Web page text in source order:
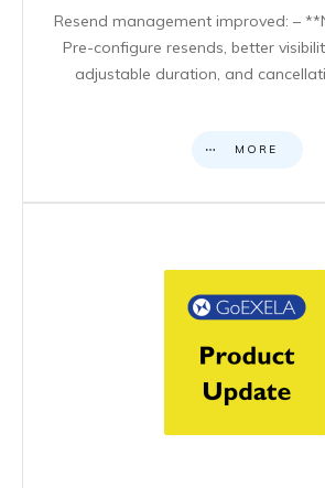
Resend management improved: –
Pre-configure resends, better
adjustable duration, and
MORE